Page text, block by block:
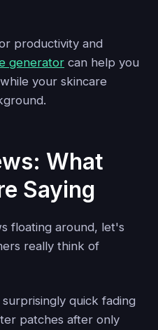
productivity and
generator can help you
your skincare
What
Saying
floating around, let's
really think of
quick fading
patches after only